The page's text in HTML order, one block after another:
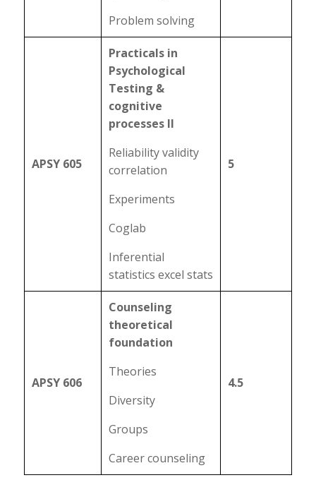
Problem solving
APSY 605
Practicals in
Psychological
Testing &
cognitive
processes II
Reliability validity
correlation
Experiments
Coglab
Inferential
statistics excel stats
5
APSY 606
Counseling
theoretical
foundation
Theories
Diversity
Groups
Career counseling
4.5